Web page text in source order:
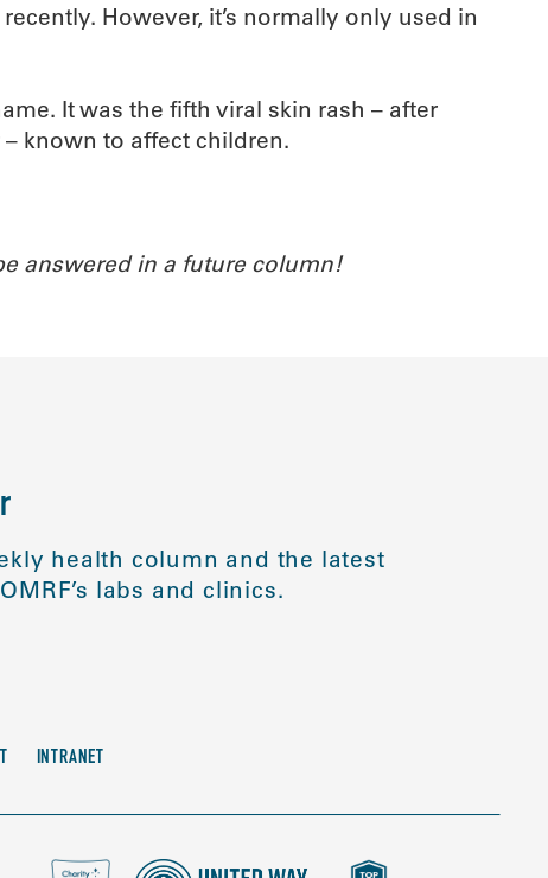
However, it’s normally only used in
It was the fifth viral skin rash – after
known to affect children.
answered in a future column!
health column and the latest
labs and clinics.
INTRANET